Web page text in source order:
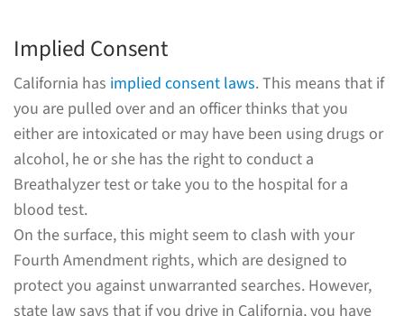
Implied Consent
California has implied consent laws. This means that if
you are pulled over and an officer thinks that you
either are intoxicated or may have been using drugs or
alcohol, he or she has the right to conduct a
Breathalyzer test or take you to the hospital for a
blood test.
On the surface, this might seem to clash with your
Fourth Amendment rights, which are designed to
protect you against unwarranted searches. However,
state law says that if you drive in California, you have